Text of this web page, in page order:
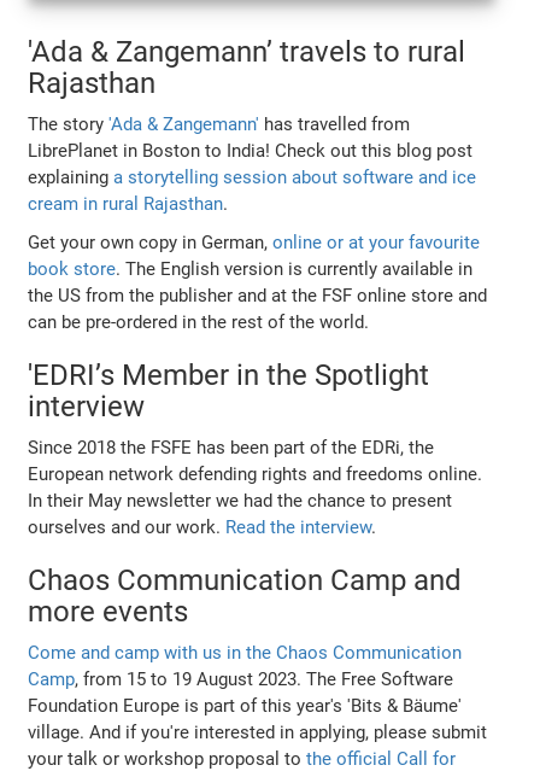
'Ada & Zangemann’ travels to rural
Rajasthan
The story'Ada & Zangemann' has travelled from
LibrePlanet in Boston to India! Check out this blog post
explaininga storytelling session about software and ice
cream in rural Rajasthan.
Get your own copy in German,online or at your favourite
book store. The English version is currently available in
the US from the publisher and at the FSF online store and
can be pre-ordered in the rest of the world.
'EDRI’s Member in the Spotlight
interview
Since 2018 the FSFE has been part of the EDRi, the
European network defending rights and freedoms online.
In their May newsletter we had the chance to present
ourselves and our work. Read the interview.
Chaos Communication Camp and
more events
Come and camp with us in the Chaos Communication
Camp, from 15 to 19 August 2023. The Free Software
Foundation Europe is part of this year's 'Bits & Bäume'
village. And if you're interested in applying, please submit
your talk or workshop proposal tothe official Call for